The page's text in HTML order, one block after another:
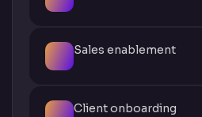
Sales enablement
Client onboarding